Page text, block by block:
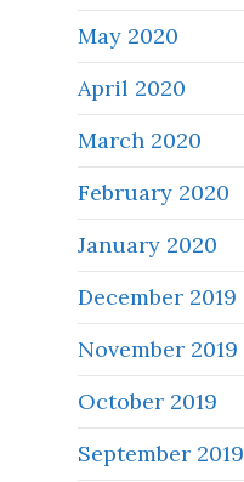
May 2020
April 2020
March 2020
February 2020
January 2020
December 2019
November 2019
October 2019
September 2019